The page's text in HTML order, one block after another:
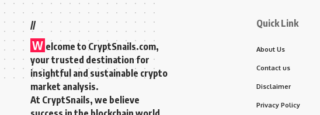
//
W elcome to CryptSnails.com,
your trusted destination for
insightful and sustainable crypto
market analysis.
At CryptSnails, we believe
Quick Link
About Us
Contact us
Disclaimer
Privacy Policy